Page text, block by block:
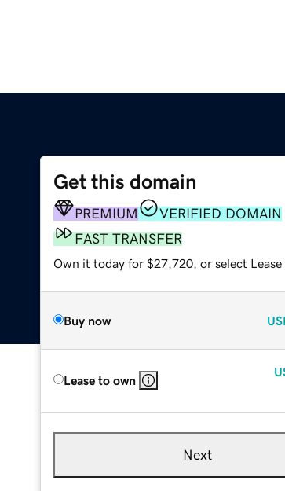
Get this domain
PREMIUM
VERIFIED DOMAIN
FAST TRANSFER
Own it today for $27,720, or select Lease
Buy now
Lease to own
Next